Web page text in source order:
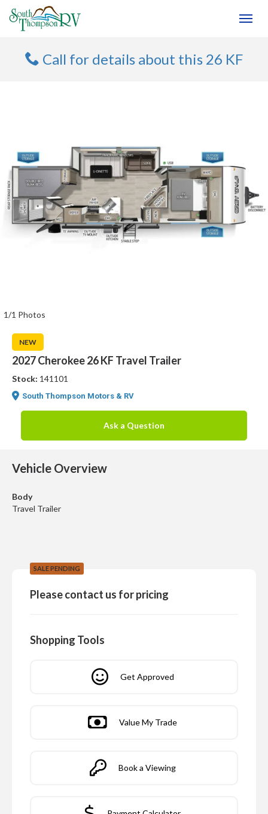
Call for details about this 26 KF
1/1 Photos
NEW
2027 Cherokee 26 KF Travel Trailer
Stock: 141101
South Thompson Motors & RV
Ask a Question
Vehicle Overview
Body
Travel Trailer
SALE PENDING
Please contact us for pricing
Shopping Tools
Get Approved
Value My Trade
Book a Viewing